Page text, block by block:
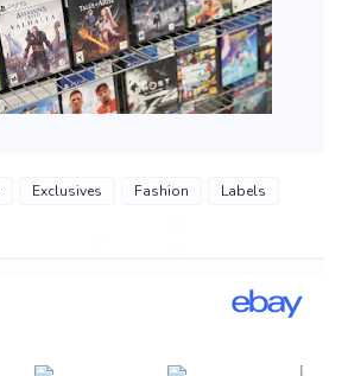
Exclusives Fashion
Labels